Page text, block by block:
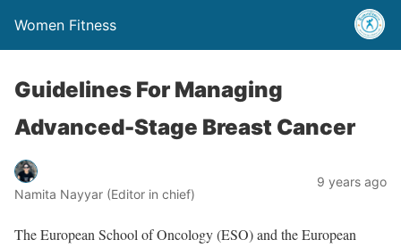
Women Fitness
Guidelines For Managing
Advanced-Stage Breast Cancer
Namita Nayyar (Editor in chief)
9 years ago
The European School of Oncology (ESO) and the European